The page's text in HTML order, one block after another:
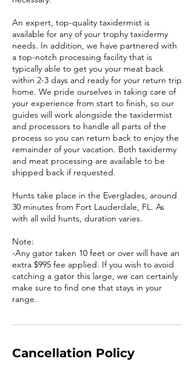
An expert, top-quality taxidermist is
available for any of your trophy taxidermy
needs. In addition, we have partnered with
a top-notch processing facility that is
typically able to get you your meat back
within 2-3 days and ready for your return trip
home. We pride ourselves in taking care of
your experience from start to finish, so our
guides will work alongside the taxidermist
and processors to handle all parts of the
process so you can return back to enjoy the
remainder of your vacation. Both taxidermy
and meat processing are available to be
shipped back if requested.
Hunts take place in the Everglades, around
30 minutes from Fort Lauderdale, FL. As
with all wild hunts, duration varies.
Note:
-Any gator taken 10 feet or over will have an
extra $995 fee applied. If you wish to avoid
catching a gator this large, we can certainly
make sure to find one that stays in your
range.
Cancellation Policy